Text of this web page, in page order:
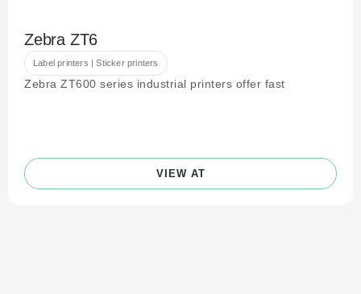
Zebra ZT6
Label printers | Sticker printers
Zebra ZT600 series industrial printers offer fast
VIEW AT